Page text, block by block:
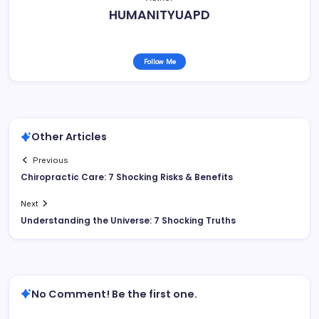
HUMANITYUAPD
Follow Me
Other Articles
Previous
Chiropractic Care: 7 Shocking Risks & Benefits
Next
Understanding the Universe: 7 Shocking Truths
No Comment! Be the first one.